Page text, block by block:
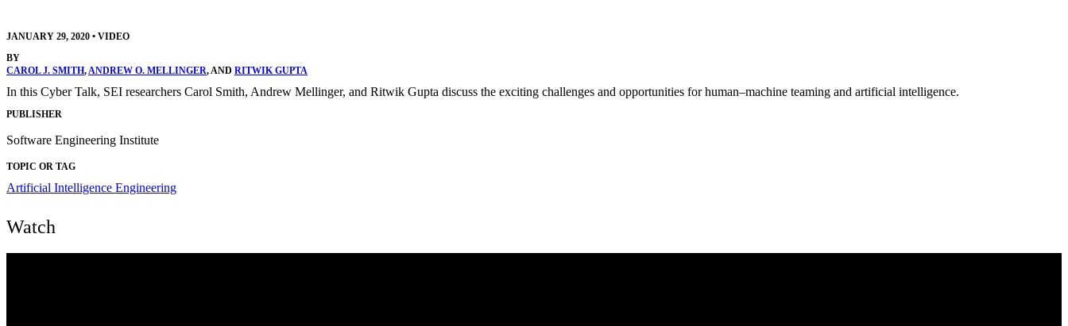
JANUARY 29, 2020 • VIDEO
BY
CAROL J. SMITH,ANDREW O. MELLINGER, AND RITWIK GUPTA
In this Cyber Talk, SEI researchers Carol Smith, Andrew Mellinger, and Ritwik Gupta discuss the exciting challenges and opportunities for human–machine teaming and artificial intelligence.
PUBLISHER
Software Engineering Institute
TOPIC OR TAG
Artificial Intelligence Engineering
Watch